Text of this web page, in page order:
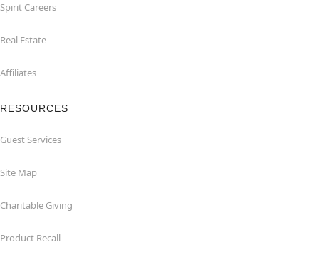
Spirit Careers
Real Estate
Affiliates
RESOURCES
Guest Services
Site Map
Charitable Giving
Product Recall